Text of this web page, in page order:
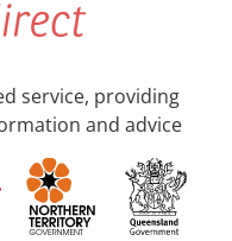
service, providing
and advice